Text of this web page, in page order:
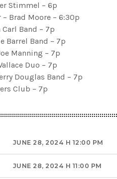
Stimmel – 6p
– Brad Moore – 6:30p
Carl Band – 7p
Barrel Band – 7p
Manning – 7p
Duo – 7p
Douglas Band – 7p
Club – 7p
JUNE 28, 2024 H 12:00 PM
JUNE 28, 2024 H 11:00 PM